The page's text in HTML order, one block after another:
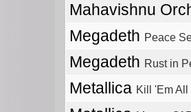
Mahavishnu
Megadeth Peace
Megadeth Rust in
Metallica Kill 'Em All